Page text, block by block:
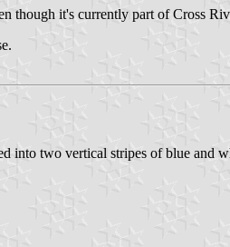
though it's currently part of Cross
two vertical stripes of blue and